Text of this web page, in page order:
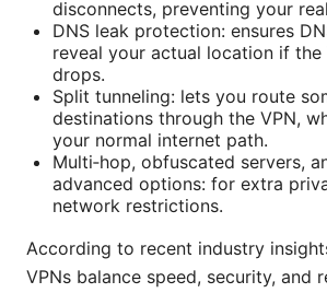
disconnects, preventing your
DNS leak protection: ensures
reveal your actual location if the
drops.
Split tunneling: lets you route
destinations through the VPN,
your normal internet path.
Multi‑hop, obfuscated servers,
advanced options: for extra
network restrictions.
According to recent industry
VPNs balance speed, security, and